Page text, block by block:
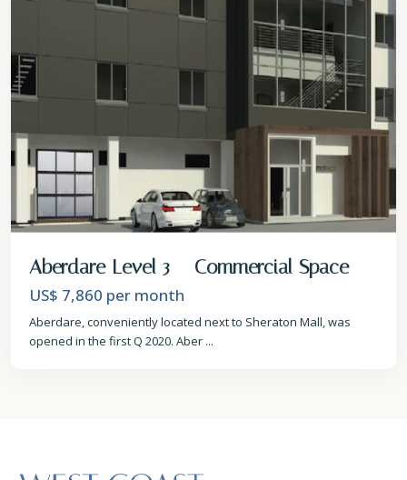
Aberdare Level 3 – Commercial Space
US$ 7,860 per month
Aberdare, conveniently located next to Sheraton Mall, was
opened in the first Q 2020. Aber ...